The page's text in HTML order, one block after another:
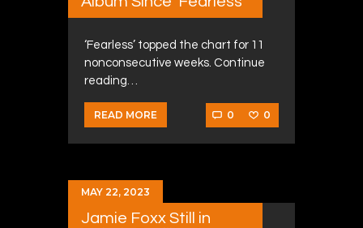
‘Fearless’ topped the chart for 11
nonconsecutive weeks. Continue
reading…
READ MORE 0 0
MAY 22, 2023
Jamie Foxx Still in